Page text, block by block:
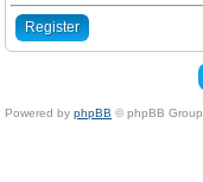
Register
Powered by phpBB © phpBB Group.